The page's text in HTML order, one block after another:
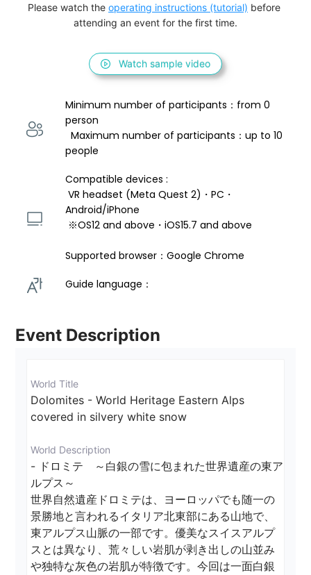
Please watch the operating instructions (tutorial) before
attending an event for the first time.
Watch sample video
Minimum number of participants：from 0
person
  Maximum number of participants：up to 10
people
Compatible devices :
VR headset (Meta Quest 2)・PC・
Android/iPhone
※OS12 and above・iOS15.7 and above
Supported browser：Google Chrome
Guide language：
Event Description
World Title
Dolomites - World Heritage Eastern Alps
covered in silvery white snow
World Description
- ドロミテ　～白銀の雪に包まれた世界遺産の東ア
ルプス～
世界自然遺産ドロミテは、ヨーロッパでも随一の
景勝地と言われるイタリア北東部にある山地で、
東アルプス山脈の一部です。優美なスイスアルプ
スとは異なり、荒々しい岩肌が剥き出しの山並み
や独特な灰色の岩肌が特徴です。今回は一面白銀